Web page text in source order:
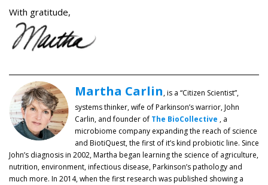
With gratitude,
Martha Carlin, is a “Citizen Scientist”,
systems thinker, wife of Parkinson’s warrior, John
Carlin, and founder of The BioCollective , a
microbiome company expanding the reach of science
and BiotiQuest, the first of it’s kind probiotic line. Since
John’s diagnosis in 2002, Martha began learning the science of agriculture,
nutrition, environment, infectious disease, Parkinson’s pathology and
much more. In 2014, when the first research was published showing a